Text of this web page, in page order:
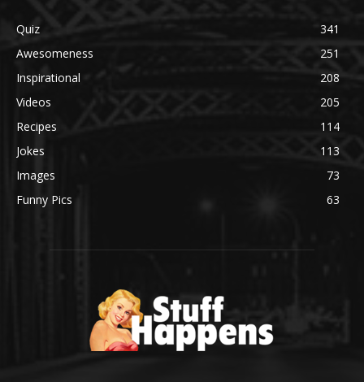
Quiz
341
Awesomeness
251
Inspirational
208
Videos
205
Recipes
114
Jokes
113
Images
73
Funny Pics
63